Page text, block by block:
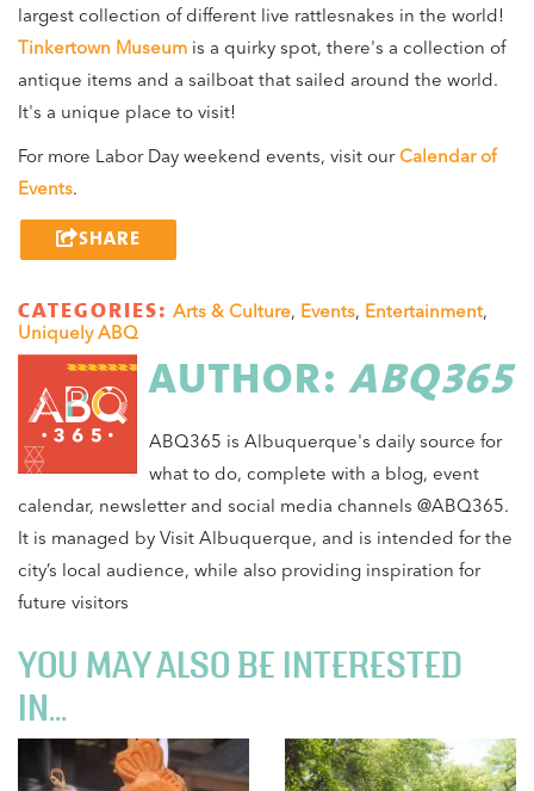
largest collection of different live rattlesnakes in the world!
Tinkertown Museum is a quirky spot, there's a collection of
antique items and a sailboat that sailed around the world.
It's a unique place to visit!
For more Labor Day weekend events, visit ourCalendar of
Events.
SHARE
CATEGORIES: Arts & Culture, Events, Entertainment,
Uniquely ABQ
AUTHOR:ABQ365
ABQ365 is Albuquerque's daily source for
what to do, complete with a blog, event
calendar, newsletter and social media channels @ABQ365.
It is managed by Visit Albuquerque, and is intended for the
city’s local audience, while also providing inspiration for
future visitors
YOU MAY ALSO BE INTERESTED
IN...